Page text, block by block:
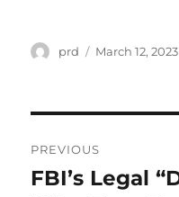
Author
prd
Posted
March 12, 2023
navigation
PREVIOUS
Previous
FBI’s Legal